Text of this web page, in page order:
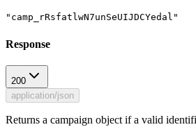
"camp_rRsfatlwN7unSeUIJDCYedal"
Response
200
application/json
Returns a campaign object if a valid